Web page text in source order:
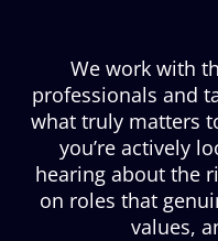
We work with
professionals and
what truly matters
you’re actively
hearing about the
on roles that
values,